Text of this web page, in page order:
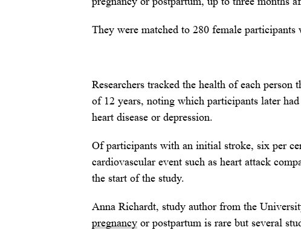
They were matched to 280 female participants
Researchers tracked the health of each
of 12 years, noting which participants later
heart disease or depression.
Of participants with an initial stroke, six per
cardiovascular event such as heart attack
the start of the study.
Anna Richardt, study author from the
pregnancy or postpartum is rare but several